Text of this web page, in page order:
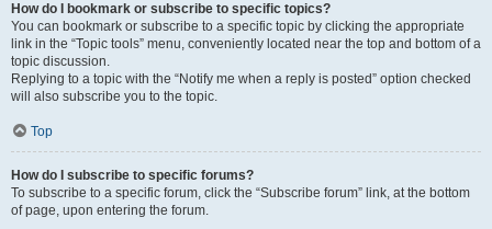
How do I bookmark or subscribe to specific topics?
You can bookmark or subscribe to a specific topic by clicking the appropriate
link in the “Topic tools” menu, conveniently located near the top and bottom of a
topic discussion.
Replying to a topic with the “Notify me when a reply is posted” option checked
will also subscribe you to the topic.
Top
How do I subscribe to specific forums?
To subscribe to a specific forum, click the “Subscribe forum” link, at the bottom
of page, upon entering the forum.